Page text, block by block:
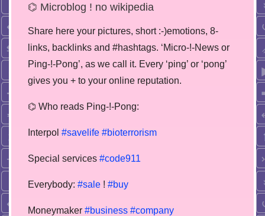
⌬ Microblog ! no wikipedia
Share here your pictures, short :-)emotions, 8-
links, backlinks and #hashtags. ‘Micro-!-News or
Ping-!-Pong’, as we call it. Every ‘ping’ or ‘pong’
gives you + to your online reputation.
⌬ Who reads Ping-!-Pong:
Interpol #savelife #bioterrorism
Special services #code911
Everybody: #sale ! #buy
Moneymaker #business #company